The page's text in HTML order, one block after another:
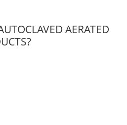
AERATED